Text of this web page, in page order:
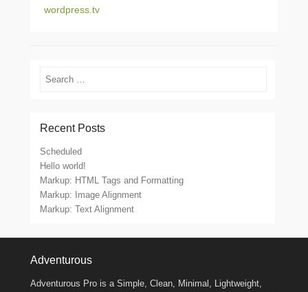
wordpress.tv
Search
Recent Posts
Scheduled
Hello world!
Markup: HTML Tags and Formatting
Markup: Image Alignment
Markup: Text Alignment
Adventurous
Adventurous Pro is a Simple, Clean, Minimal, Lightweight,